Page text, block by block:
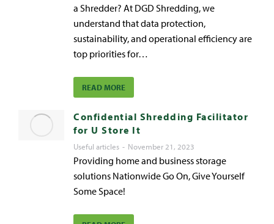
a Shredder? At DGD Shredding, we
understand that data protection,
sustainability, and operational efficiency are
top priorities for…
READ MORE
Confidential Shredding Facilitator
for U Store It
Useful articles November 21, 2023
Providing home and business storage
solutions Nationwide Go On, Give Yourself
Some Space!